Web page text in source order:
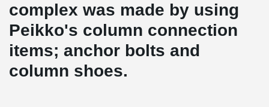
complex was made by using
Peikko's column connection
items; anchor bolts and
column shoes.